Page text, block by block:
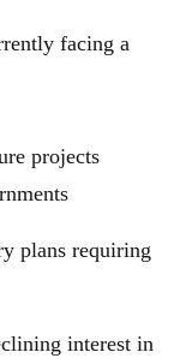
facing a
projects
plans requiring
interest in